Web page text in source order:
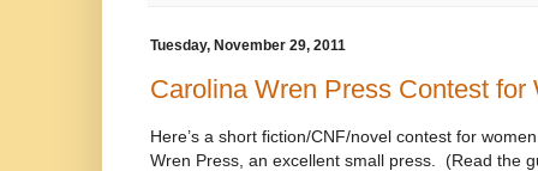
Tuesday, November 29, 2011
Carolina Wren Press Contest for
Here’s a short fiction/CNF/novel contest for
Wren Press, an excellent small press.
(Read the